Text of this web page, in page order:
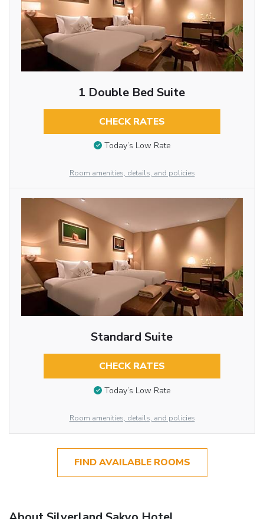
1 Double Bed Suite
CHECK RATES
Today’s Low Rate
Room amenities, details, and policies
Standard Suite
CHECK RATES
Today’s Low Rate
Room amenities, details, and policies
FIND AVAILABLE ROOMS